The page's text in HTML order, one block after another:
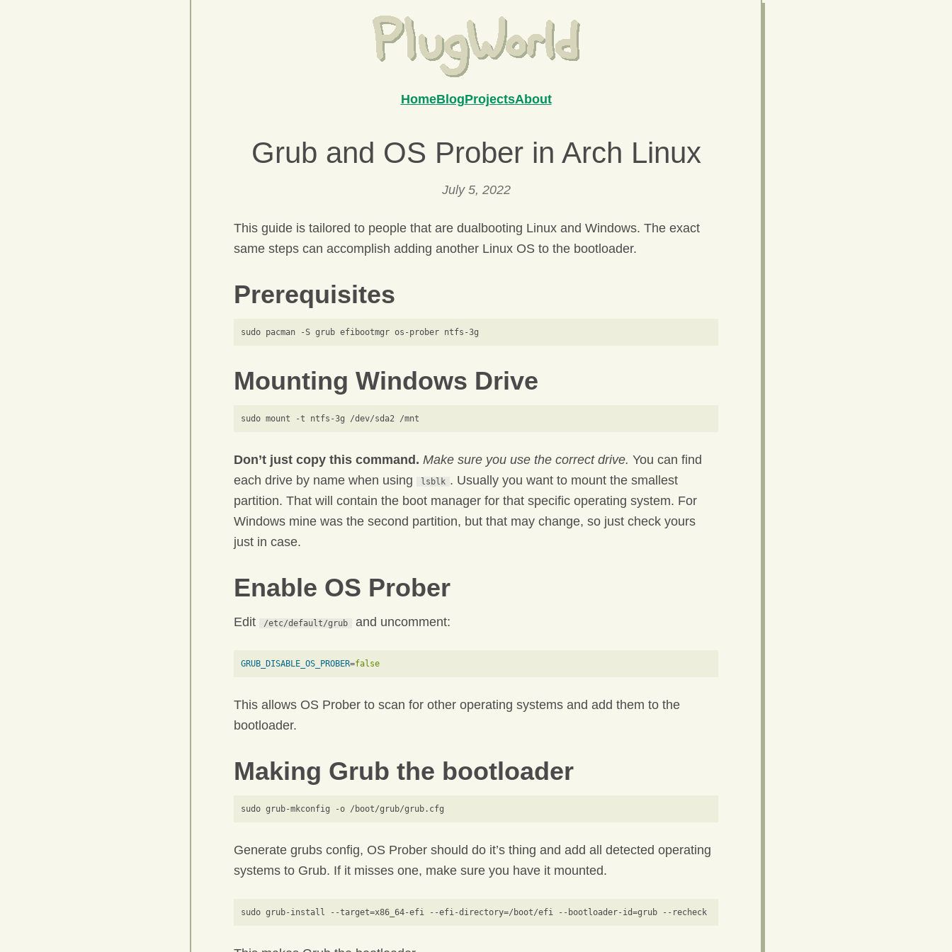
HomeBlogProjectsAbout
Grub and OS Prober in Arch Linux
July 5, 2022
This guide is tailored to people that are dualbooting Linux and Windows. The exact
same steps can accomplish adding another Linux OS to the bootloader.
Prerequisites
Mounting Windows Drive
Don’t just copy this command. Make sure you use the correct drive. You can find
each drive by name when using
lsblk . Usually you want to mount the smallest
partition. That will contain the boot manager for that specific operating system. For
Windows mine was the second partition, but that may change, so just check yours
just in case.
Enable OS Prober
Edit /etc/default/grub and uncomment:
GRUB_DISABLE_OS_PROBER=false
This allows OS Prober to scan for other operating systems and add them to the
bootloader.
Making Grub the bootloader
Generate grubs config, OS Prober should do it’s thing and add all detected operating
systems to Grub. If it misses one, make sure you have it mounted.